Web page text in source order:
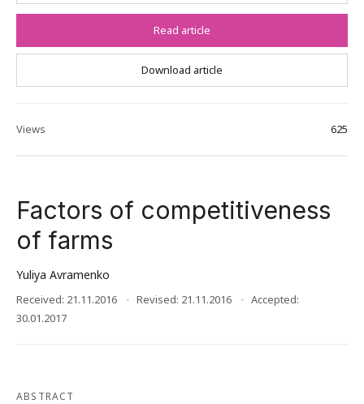
Read article
Download article
Views 625
Factors of competitiveness
of farms
Yuliya Avramenko
Received: 21.11.2016 Revised: 21.11.2016
Accepted:
30.01.2017
ABSTRACT